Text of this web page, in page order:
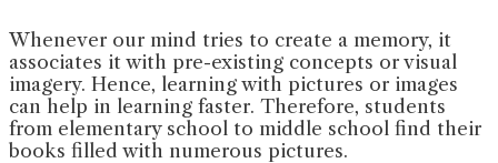
Whenever our mind tries to create a memory, it
associates it with pre-existing concepts or visual
imagery. Hence, learning with pictures or images
can help in learning faster. Therefore, students
from elementary school to middle school find their
books filled with numerous pictures.